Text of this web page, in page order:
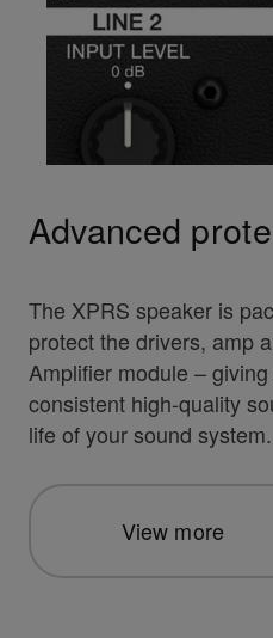
Advanced
The XPRS speaker is
protect the drivers, amp
Amplifier module –
consistent high-quality
life of your sound system.
View more